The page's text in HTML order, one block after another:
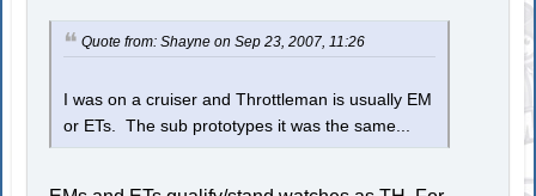
Quote from: Shayne on Sep 23, 2007, 11:26
I was on a cruiser and Throttleman is usually EM
or ETs. The sub prototypes it was the same...